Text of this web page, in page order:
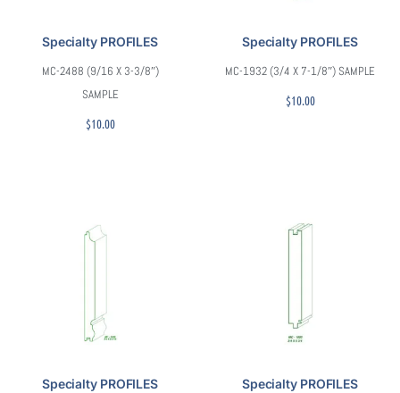
Specialty PROFILES
MC-2488 (9/16 X 3-3/8″)
SAMPLE
$10.00
Specialty PROFILES
MC-1932 (3/4 X 7-1/8″) SAMPLE
$10.00
Specialty PROFILES
Specialty PROFILES